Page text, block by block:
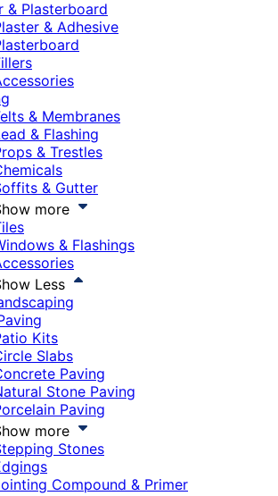
& Plasterboard
& Adhesive
& Membranes
& Flashing
& Trestles
& Gutter
more
& Flashings
Less
Kits
Slabs
Paving
Stone Paving
Paving
more
Stones
Compound & Primer